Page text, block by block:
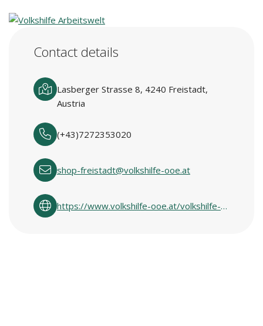
Contact details
Lasberger Strasse 8, 4240 Freistadt,
Austria
(+43)7272353020
shop-freistadt@volkshilfe-ooe.at
https://www.volkshilfe-ooe.at/volkshilfe-shops